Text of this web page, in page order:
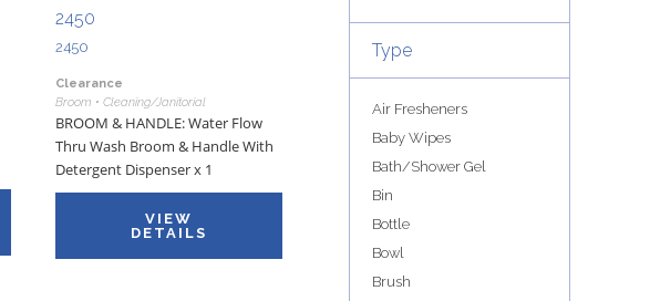
2450
2450
Clearance
Broom • Cleaning/Janitorial
BROOM & HANDLE: Water Flow
Thru Wash Broom & Handle With
Detergent Dispenser x 1
VIEW
DETAILS
Type
Air Fresheners
Baby Wipes
Bath/Shower Gel
Bin
Bottle
Bowl
Brush